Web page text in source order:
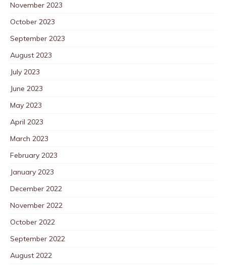
November 2023
October 2023
September 2023
August 2023
July 2023
June 2023
May 2023
April 2023
March 2023
February 2023
January 2023
December 2022
November 2022
October 2022
September 2022
August 2022